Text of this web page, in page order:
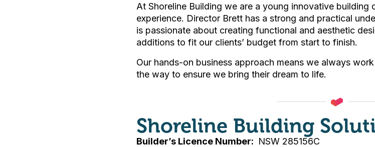
At Shoreline Building we are a young innovative
experience. Director Brett has a strong and practical
is passionate about creating functional and aesthetic
additions to fit our clients’ budget from start to finish.
Our hands-on business approach means we always
the way to ensure we bring their dream to life.
Shoreline Building
Builder’s Licence Number
NSW 285156C